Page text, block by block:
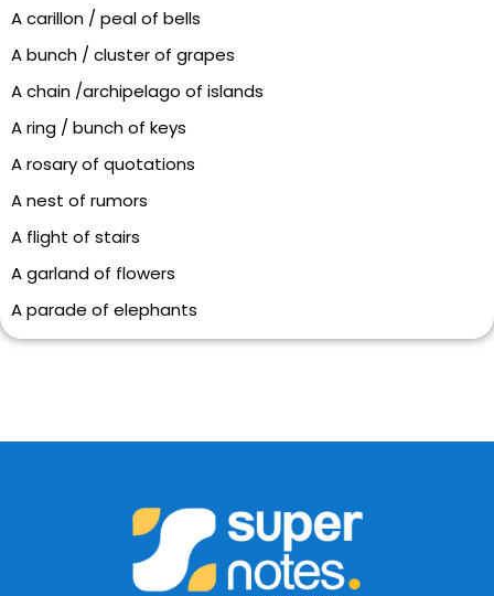
A carillon / peal of bells
A bunch / cluster of grapes
A chain /archipelago of islands
A ring / bunch of keys
A rosary of quotations
A nest of rumors
A flight of stairs
A garland of flowers
A parade of elephants